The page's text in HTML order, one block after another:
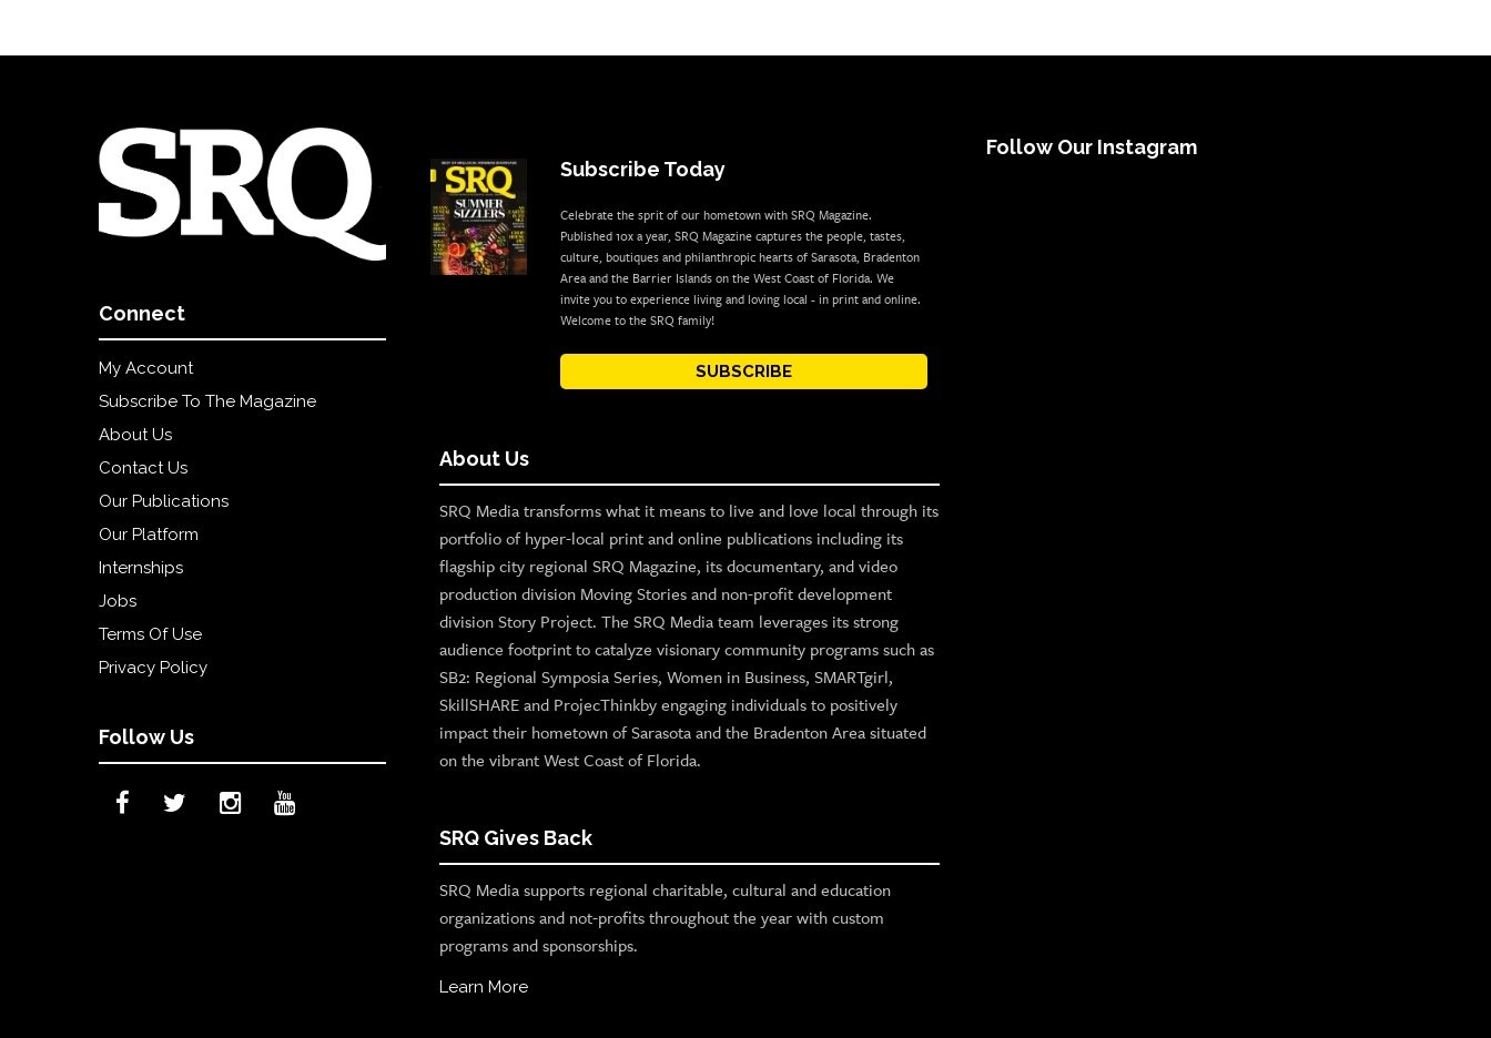
Connect
My Account
Subscribe To The Magazine
About Us
Contact Us
Our Publications
Our Platform
Internships
Jobs
Terms Of Use
Privacy Policy
Follow Us
Subscribe Today
Celebrate the sprit of our hometown with SRQ Magazine.
Published 10x a year, SRQ Magazine captures the people, tastes,
culture, boutiques and philanthropic hearts of Sarasota, Bradenton
Area and the Barrier Islands on the West Coast of Florida. We
invite you to experience living and loving local - in print and online.
Welcome to the SRQ family!
SUBSCRIBE
About Us
SRQ Media transforms what it means to live and love local through its
portfolio of hyper-local print and online publications including its
flagship city regional SRQ Magazine, its documentary, and video
production division Moving Stories and non-profit development
division Story Project. The SRQ Media team leverages its strong
audience footprint to catalyze visionary community programs such as
SB2: Regional Symposia Series, Women in Business, SMARTgirl,
SkillSHARE and ProjecThinkby engaging individuals to positively
impact their hometown of Sarasota and the Bradenton Area situated
on the vibrant West Coast of Florida.
SRQ Gives Back
SRQ Media supports regional charitable, cultural and education
organizations and not-profits throughout the year with custom
programs and sponsorships.
Learn More
Follow Our Instagram